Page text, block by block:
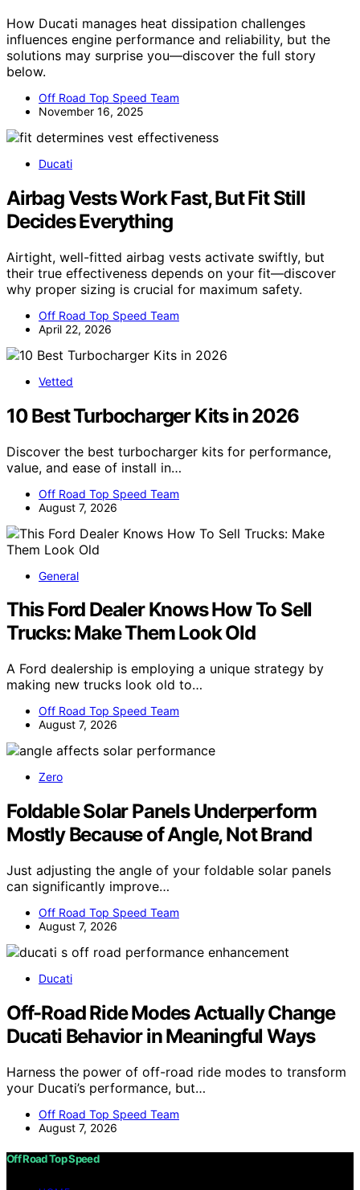
How Ducati manages heat dissipation challenges
influences engine performance and reliability, but the
solutions may surprise you—discover the full story
below.
Off Road Top Speed Team
November 16, 2025
Ducati
Airbag Vests Work Fast, But Fit Still
Decides Everything
Airtight, well-fitted airbag vests activate swiftly, but
their true effectiveness depends on your fit—discover
why proper sizing is crucial for maximum safety.
Off Road Top Speed Team
April 22, 2026
Vetted
10 Best Turbocharger Kits in 2026
Discover the best turbocharger kits for performance,
value, and ease of install in…
Off Road Top Speed Team
August 7, 2026
General
This Ford Dealer Knows How To Sell
Trucks: Make Them Look Old
A Ford dealership is employing a unique strategy by
making new trucks look old to…
Off Road Top Speed Team
August 7, 2026
Zero
Foldable Solar Panels Underperform
Mostly Because of Angle, Not Brand
Just adjusting the angle of your foldable solar panels
can significantly improve…
Off Road Top Speed Team
August 7, 2026
Ducati
Off-Road Ride Modes Actually Change
Ducati Behavior in Meaningful Ways
Harness the power of off-road ride modes to transform
your Ducati’s performance, but…
Off Road Top Speed Team
August 7, 2026
Off Road Top Speed